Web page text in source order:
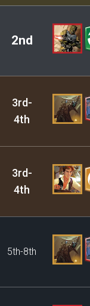
2nd
3rd-
4th
3rd-
4th
5th-8th